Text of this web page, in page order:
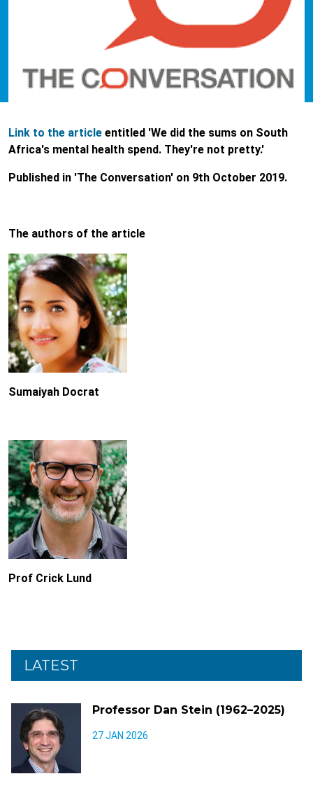
Link to the article entitled 'We did the sums on South
Africa's mental health spend. They're not pretty.'
Published in 'The Conversation' on 9th October 2019.
The authors of the article
Sumaiyah Docrat
Prof Crick Lund
LATEST
Professor Dan Stein (1962–2025)
27 JAN 2026